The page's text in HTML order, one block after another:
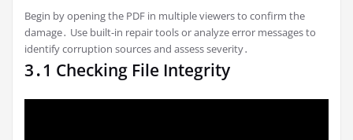
Begin by opening the PDF in multiple viewers to confirm the
damage․ Use built-in repair tools or analyze error messages to
identify corruption sources and assess severity․
3․1 Checking File Integrity